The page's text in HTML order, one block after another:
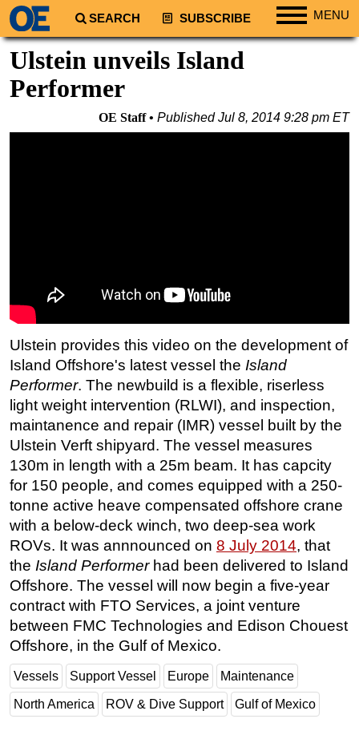
SEARCH SUBSCRIBE MENU
Regions
South America
Europe
Renewables
Regulations
Geoscience
Engineering
Inspection & Repair & Maintenance
Technology
Hardware
Safety & Security
Vessels
FLNG
Floating Production
Support Vessel
Construction Vessel
ROV & Dive Support
Ulstein unveils Island
Performer
OE Staff PublishedJul 8, 2014 9:28 pm ET
Ulstein provides this video on the development of
Island Offshore's latest vessel the Island
Performer. The newbuild is a flexible, riserless
light weight intervention (RLWI), and inspection,
maintanence and repair (IMR) vessel built by the
Ulstein Verft shipyard. The vessel measures
130m in length with a 25m beam. It has capcity
for 150 people, and comes equipped with a 250-
tonne active heave compensated offshore crane
with a below-deck winch, two deep-sea work
ROVs. It was annnounced on 8 July 2014, that
the Island Performerhad been delivered to Island
Offshore. The vessel will now begin a five-year
contract with FTO Services, a joint venture
between FMC Technologies and Edison Chouest
Offshore, in the Gulf of Mexico.
Vessels Support Vessel Europe Maintenance
North America ROV & Dive Support Gulf of Mexico